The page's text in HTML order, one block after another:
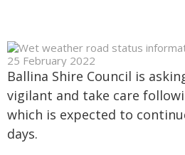
Ballina Shire Council is
vigilant and take care
which is expected to
days.